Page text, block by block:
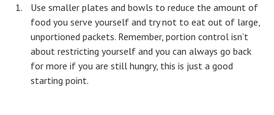
Use smaller plates and bowls to reduce the amount of
food you serve yourself and try not to eat out of large,
unportioned packets. Remember, portion control isn’t
about restricting yourself and you can always go back
for more if you are still hungry, this is just a good
starting point.